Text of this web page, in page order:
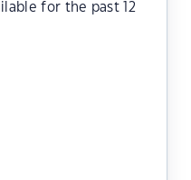
for the past 12